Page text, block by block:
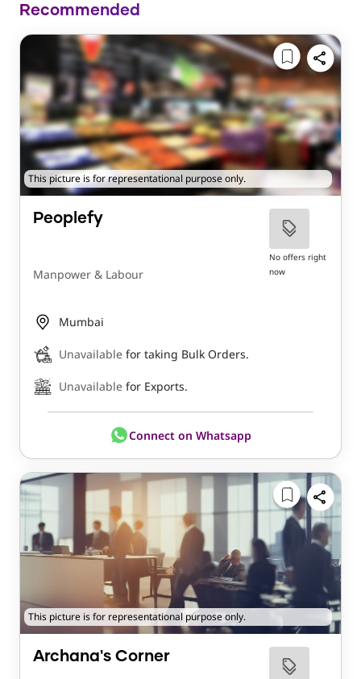
Recommended
This picture is for representational purpose only.
Peoplefy
Manpower & Labour
No offers right
now
Mumbai
Unavailable for taking Bulk Orders.
Unavailable for Exports.
Connect on Whatsapp
This picture is for representational purpose only.
Archana's Corner